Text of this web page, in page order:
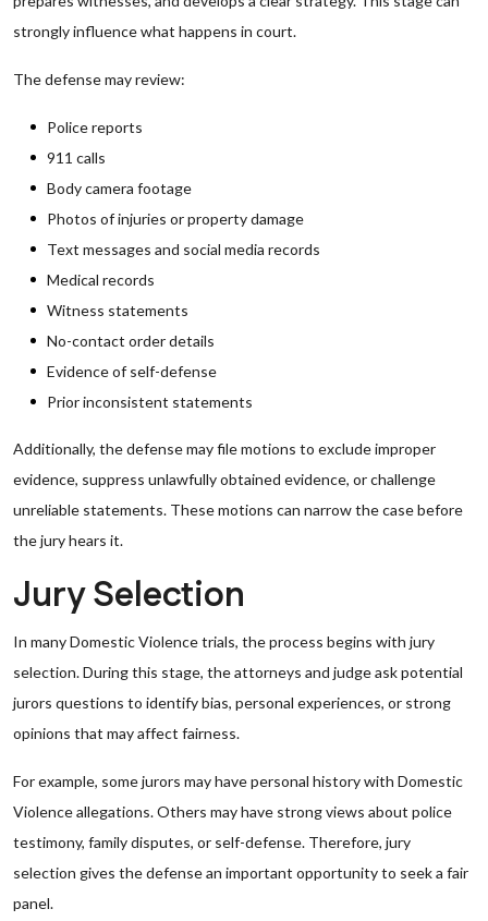
strongly influence what happens in court.
The defense may review:
Police reports
911 calls
Body camera footage
Photos of injuries or property damage
Text messages and social media records
Medical records
Witness statements
No-contact order details
Evidence of self-defense
Prior inconsistent statements
Additionally, the defense may file motions to exclude improper
evidence, suppress unlawfully obtained evidence, or challenge
unreliable statements. These motions can narrow the case before
the jury hears it.
Jury Selection
In many Domestic Violence trials, the process begins with jury
selection. During this stage, the attorneys and judge ask potential
jurors questions to identify bias, personal experiences, or strong
opinions that may affect fairness.
For example, some jurors may have personal history with Domestic
Violence allegations. Others may have strong views about police
testimony, family disputes, or self-defense. Therefore, jury
selection gives the defense an important opportunity to seek a fair
panel.